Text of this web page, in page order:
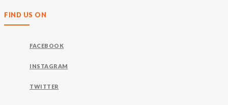
FIND US ON
FACEBOOK
INSTAGRAM
TWITTER